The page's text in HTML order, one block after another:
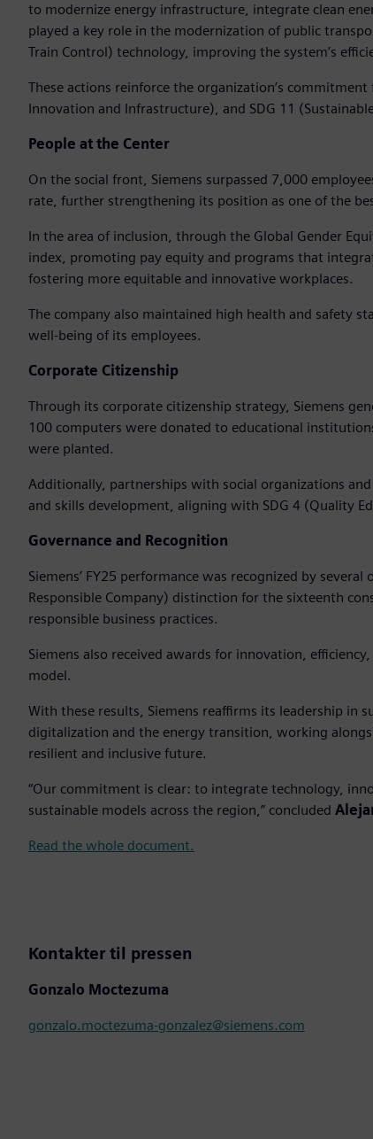
to modernize energy infrastructure, integrate clean
played a key role in the modernization of public
Train Control) technology, improving the system’s
These actions reinforce the organization’s
Innovation and Infrastructure), and SDG 11
People at the Center
On the social front, Siemens surpassed 7,000
rate, further strengthening its position as one of the
In the area of inclusion, through the Global Gender
index, promoting pay equity and programs that
fostering more equitable and innovative workplaces.
The company also maintained high health and safety
well-being of its employees.
Corporate Citizenship
Through its corporate citizenship strategy, Siemens
100 computers were donated to educational
were planted.
Additionally, partnerships with social organizations
and skills development, aligning with SDG 4 (Quality
Governance and Recognition
Siemens’ FY25 performance was recognized by
Responsible Company) distinction for the sixteenth
responsible business practices.
Siemens also received awards for innovation,
model.
With these results, Siemens reaffirms its leadership in
digitalization and the energy transition, working
resilient and inclusive future.
“Our commitment is clear: to integrate technology,
sustainable models across the region,” concluded
Read the whole document.
Kontakter til pressen
Gonzalo Moctezuma
gonzalo.moctezuma-gonzalez@siemens.com